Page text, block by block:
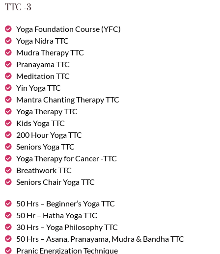
TTC -3
Yoga Foundation Course (YFC)
Yoga Nidra TTC
Mudra Therapy TTC
Pranayama TTC
Meditation TTC
Yin Yoga TTC
Mantra Chanting Therapy TTC
Yoga Therapy TTC
Kids Yoga TTC
200 Hour Yoga TTC
Seniors Yoga TTC
Yoga Therapy for Cancer -TTC
Breathwork TTC
Seniors Chair Yoga TTC
50 Hrs – Beginner’s Yoga TTC
50 Hr – Hatha Yoga TTC
30 Hrs – Yoga Philosophy TTC
50 Hrs – Asana, Pranayama, Mudra & Bandha TTC
Pranic Energization Technique